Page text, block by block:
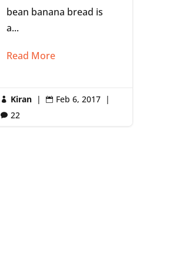
bean banana bread is
a...
Read More
 Kiran |  Feb 6, 2017 |
 22